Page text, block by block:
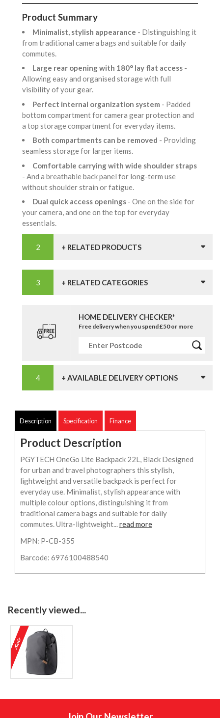
Product Summary
Minimalist, stylish appearance - Distinguishing it
from traditional camera bags and suitable for daily
commutes.
Large rear opening with 180° lay flat access -
Allowing easy and organised storage with full
visibility of your gear.
Perfect internal organization system - Padded
bottom compartment for camera gear protection and
a top storage compartment for everyday items.
Both compartments can be removed - Providing
seamless storage for larger items.
Comfortable carrying with wide shoulder straps
- And a breathable back panel for long-term use
without shoulder strain or fatigue.
Dual quick access openings - One on the side for
your camera, and one on the top for everyday
essentials.
+ RELATED PRODUCTS
+ RELATED CATEGORIES
HOME DELIVERY CHECKER*
Free delivery when you spend £50 or more
+ AVAILABLE DELIVERY OPTIONS
Description Specification Finance
Product Description
PGYTECH OneGo Lite Backpack 22L, Black Designed
for urban and travel photographers this stylish,
lightweight and versatile backpack is perfect for
everyday use. Minimalist, stylish appearance with
multiple colour options, distinguishing it from
traditional camera bags and suitable for daily
commutes. Ultra-lightweight...read more
MPN: P-CB-355
Barcode: 6976100488540
Recently viewed...